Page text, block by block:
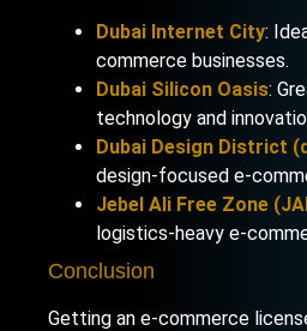
Dubai Internet City:
commerce businesses.
Dubai Silicon Oasis:
technology and
Dubai Design District
design-focused e-
Jebel Ali Free Zone
logistics-heavy e-
Conclusion
Getting an e-commerce